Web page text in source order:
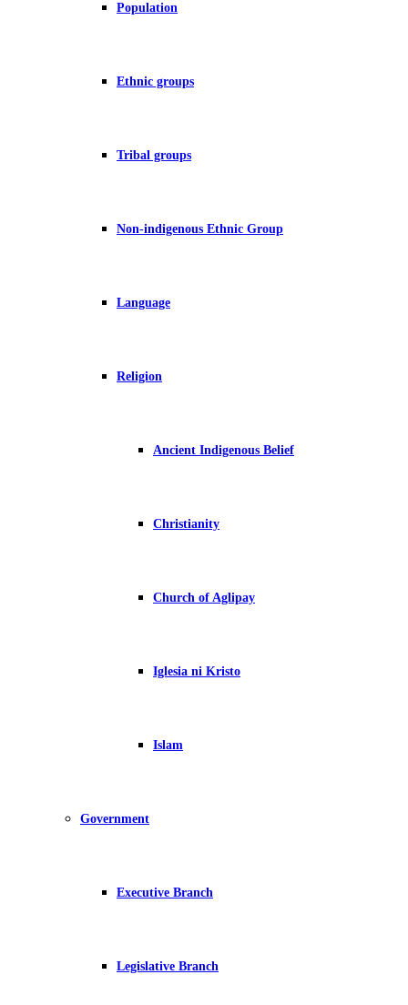
Population
Ethnic groups
Tribal groups
Non-indigenous Ethnic Group
Language
Religion
Ancient Indigenous Belief
Christianity
Church of Aglipay
Iglesia ni Kristo
Islam
Government
Executive Branch
Legislative Branch